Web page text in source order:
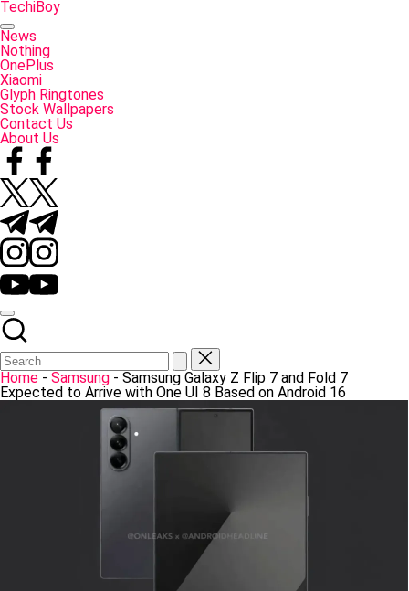
Skip
to
content
TechiBoy
Tech
Made
Simple
News
Nothing
OnePlus
Xiaomi
Glyph Ringtones
Stock Wallpapers
Contact Us
About Us
Facebook
Twitter
Telegram
Instagram
YouTube
Home - Samsung - Samsung Galaxy Z Flip 7 and Fold 7
Expected to Arrive with One UI 8 Based on Android 16